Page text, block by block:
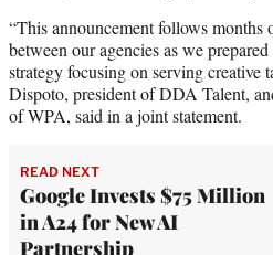
“This announcement follows months
between our agencies as we
strategy focusing on serving creative
Dispoto, president of DDA Talent,
of WPA, said in a joint statement.
READ NEXT
Google Invests $75 Million
in A24 for New AI
Partnership